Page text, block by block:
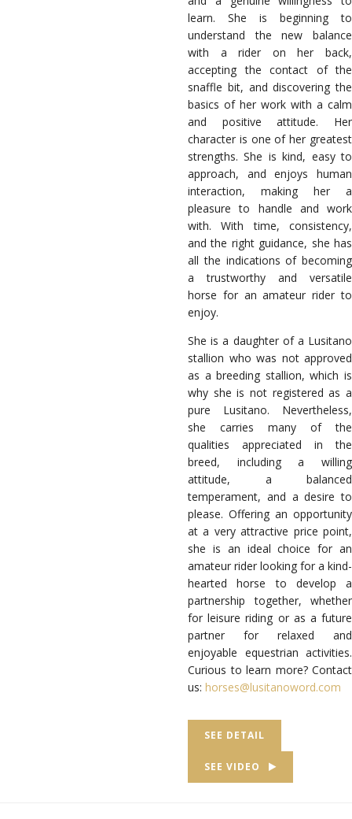
learn. She is beginning to
understand the new balance
with a rider on her back,
accepting the contact of the
snaffle bit, and discovering the
basics of her work with a calm
and positive attitude. Her
character is one of her greatest
strengths. She is kind, easy to
approach, and enjoys human
interaction, making her a
pleasure to handle and work
with. With time, consistency,
and the right guidance, she has
all the indications of becoming
a trustworthy and versatile
horse for an amateur rider to
enjoy.
She is a daughter of a Lusitano
stallion who was not approved
as a breeding stallion, which is
why she is not registered as a
pure Lusitano. Nevertheless,
she carries many of the
qualities appreciated in the
breed, including a willing
attitude, a balanced
temperament, and a desire to
please. Offering an opportunity
at a very attractive price point,
she is an ideal choice for an
amateur rider looking for a kind-
hearted horse to develop a
partnership together, whether
for leisure riding or as a future
partner for relaxed and
enjoyable equestrian activities.
Curious to learn more? Contact
us: horses@lusitanoword.com
SEE DETAIL
SEE VIDEO